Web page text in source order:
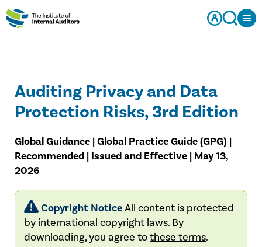
Auditing Privacy and Data
Protection Risks, 3rd Edition
Global Guidance | Global Practice Guide (GPG) |
Recommended | Issued and Effective | May 13,
2026
Copyright NoticeAll content is protected
by international copyright laws. By
downloading, you agree tothese terms.